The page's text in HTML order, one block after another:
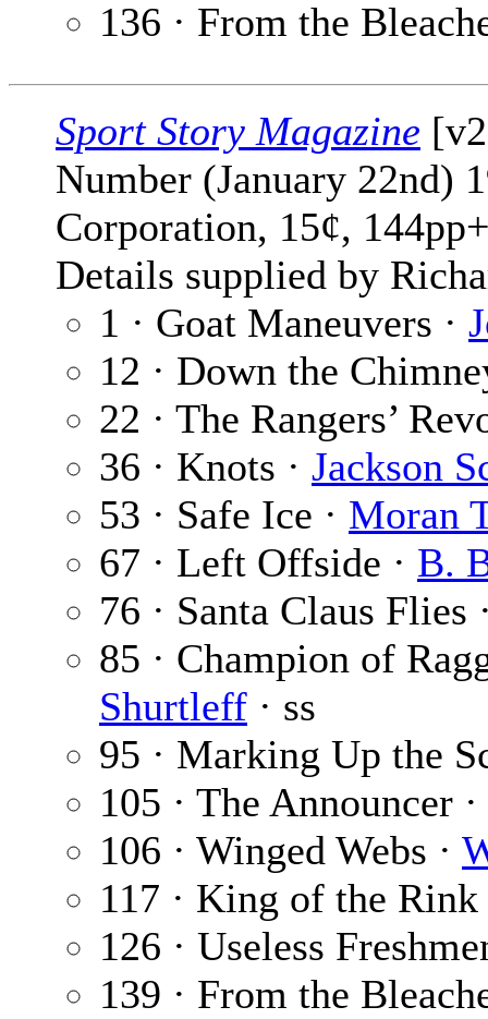
136 · From the
Sport Story Magazine
Number (January 22nd)
Corporation, 15¢,
Details supplied by
1 · Goat Maneuvers ·
12 · Down the
22 · The Rangers’
36 · Knots · Jackson
53 · Safe Ice · Moran
67 · Left Offside · B.
76 · Santa Claus Flies
85 · Champion of
Shurtleff · ss
95 · Marking Up the
105 · The Announcer ·
106 · Winged Webs ·
117 · King of the
126 · Useless
139 · From the